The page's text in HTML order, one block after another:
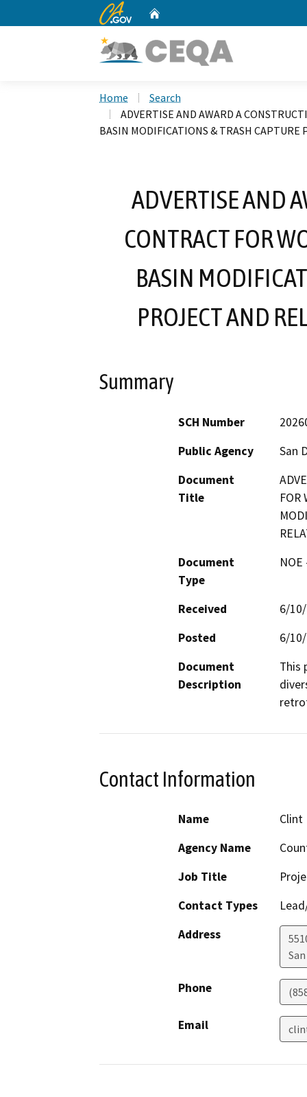
CA.gov
Home
Search
ADVERTISE AND AWARD A
BASIN MODIFICATIONS & TRASH CAPTURE
ADVERTISE AND
CONTRACT FOR
BASIN
PROJECT AND
Summary
SCH Number
Public Agency
San
Document
Title
FOR
Document
Type
Received
6/
Posted
6/
Document
Description
This
Contact Information
Name
Clint
Agency Name
Job Title
Contact Types
Address
Phone
Email